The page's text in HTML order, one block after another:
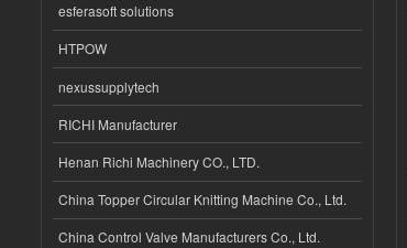
esferasoft solutions
HTPOW
nexussupplytech
RICHI Manufacturer
Henan Richi Machinery CO., LTD.
China Topper Circular Knitting Machine Co., Ltd.
China Control Valve Manufacturers Co., Ltd.